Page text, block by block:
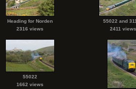
Heading for Norden
2316 views
55022 and
2411 views
55022
1662 views